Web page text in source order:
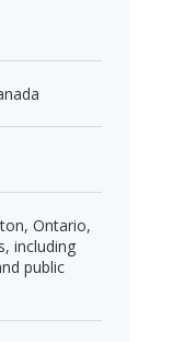
Ontario,
including
public